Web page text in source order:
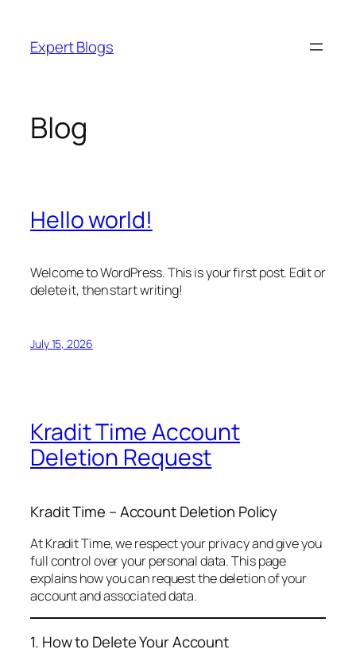
content
Expert Blogs
Blog
Hello world!
Welcome to WordPress. This is your first post. Edit or
delete it, then start writing!
July 15, 2026
Kradit Time Account
Deletion Request
Kradit Time – Account Deletion Policy
At Kradit Time, we respect your privacy and give you
full control over your personal data. This page
explains how you can request the deletion of your
account and associated data.
1. How to Delete Your Account